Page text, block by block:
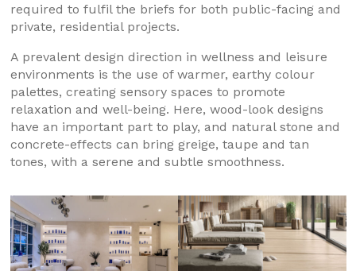
required to fulfil the briefs for both public-facing and
private, residential projects.
A prevalent design direction in wellness and leisure
environments is the use of warmer, earthy colour
palettes, creating sensory spaces to promote
relaxation and well-being. Here, wood-look designs
have an important part to play, and natural stone and
concrete-effects can bring greige, taupe and tan
tones, with a serene and subtle smoothness.